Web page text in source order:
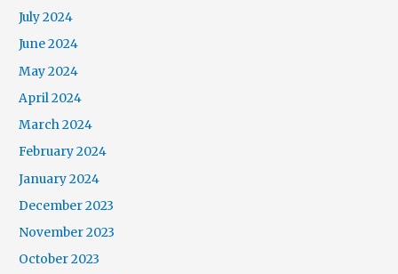
July 2024
June 2024
May 2024
April 2024
March 2024
February 2024
January 2024
December 2023
November 2023
October 2023